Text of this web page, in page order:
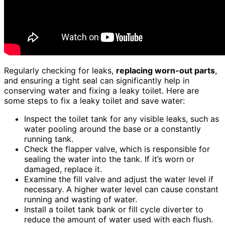
Regularly checking for leaks, replacing worn-out parts,
and ensuring a tight seal can significantly help in
conserving water and fixing a leaky toilet. Here are
some steps to fix a leaky toilet and save water:
Inspect the toilet tank for any visible leaks, such as
water pooling around the base or a constantly
running tank.
Check the flapper valve, which is responsible for
sealing the water into the tank. If it’s worn or
damaged, replace it.
Examine the fill valve and adjust the water level if
necessary. A higher water level can cause constant
running and wasting of water.
Install a toilet tank bank or fill cycle diverter to
reduce the amount of water used with each flush.